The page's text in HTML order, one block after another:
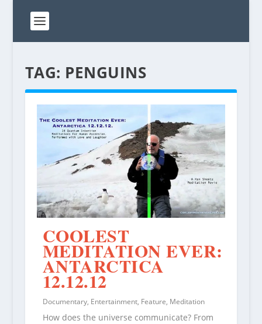
TAG: PENGUINS
COOLEST
MEDITATION EVER:
ANTARCTICA
12.12.12
Documentary, Entertainment, Feature, Meditation
How does the universe communicate? From